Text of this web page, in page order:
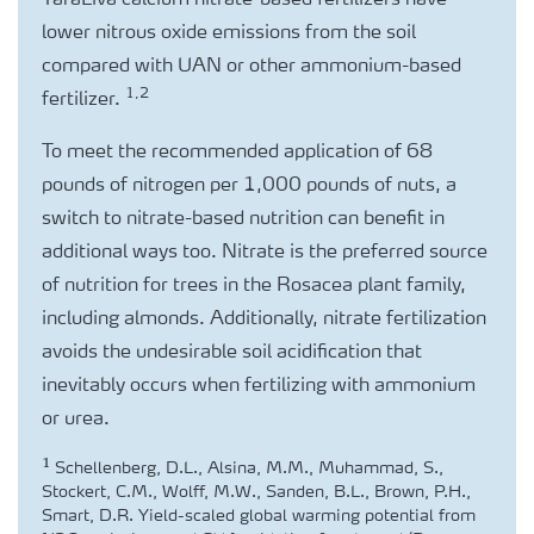
lower nitrous oxide emissions from the soil
compared with UAN or other ammonium-based
fertilizer. 1,2
To meet the recommended application of 68
pounds of nitrogen per 1,000 pounds of nuts, a
switch to nitrate-based nutrition can benefit in
additional ways too. Nitrate is the preferred source
of nutrition for trees in the Rosacea plant family,
including almonds. Additionally, nitrate fertilization
avoids the undesirable soil acidification that
inevitably occurs when fertilizing with ammonium
or urea.
1 Schellenberg, D.L., Alsina, M.M., Muhammad, S.,
Stockert, C.M., Wolff, M.W., Sanden, B.L., Brown, P.H.,
Smart, D.R. Yield-scaled global warming potential from